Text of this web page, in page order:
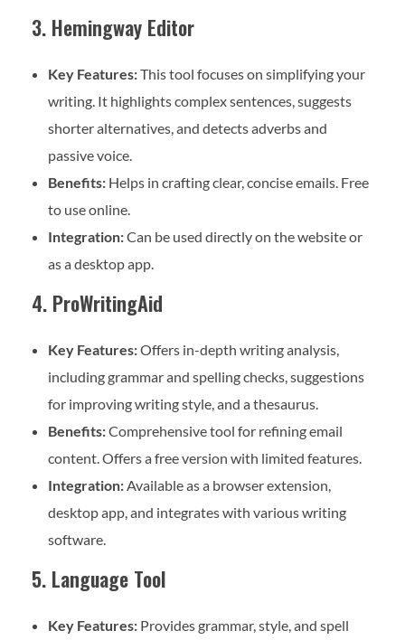
3. Hemingway Editor
Key Features:This tool focuses on simplifying your
writing. It highlights complex sentences, suggests
shorter alternatives, and detects adverbs and
passive voice.
Benefits:Helps in crafting clear, concise emails. Free
to use online.
Integration:Can be used directly on the website or
as a desktop app.
4. ProWritingAid
Key Features:Offers in-depth writing analysis,
including grammar and spelling checks, suggestions
for improving writing style, and a thesaurus.
Benefits:Comprehensive tool for refining email
content. Offers a free version with limited features.
Integration:Available as a browser extension,
desktop app, and integrates with various writing
software.
5. Language Tool
Key Features:Provides grammar, style, and spell